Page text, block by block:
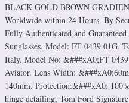
BLACK GOLD BROWN
Worldwide within 24 Hours. By
Fully Authenticated and
Sunglasses. Model: FT 0439 01G.
Italy. Model No: &###xA0;FT
Aviator. Lens Width:
140mm. Protection:&###xA0;
hinge detailing, Tom Ford